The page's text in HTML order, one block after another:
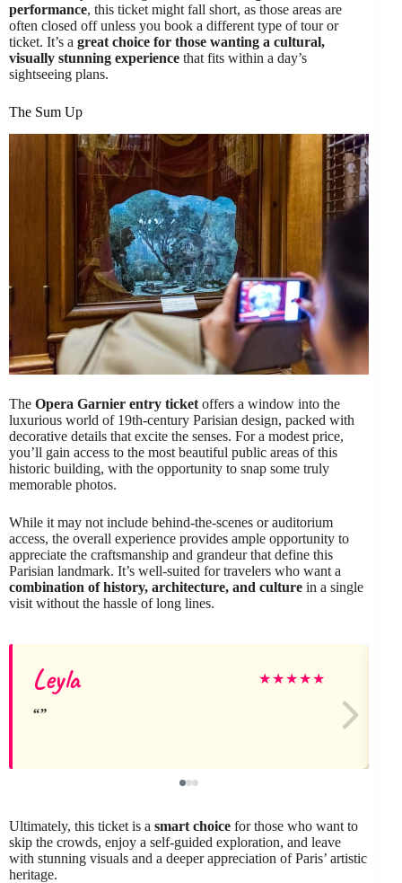
performance, this ticket might fall short, as those areas are
often closed off unless you book a different type of tour or
ticket. It’s a great choice for those wanting a cultural,
visually stunning experience that fits within a day’s
sightseeing plans.
The Sum Up
The Opera Garnier entry ticket offers a window into the
luxurious world of 19th-century Parisian design, packed with
decorative details that excite the senses. For a modest price,
you’ll gain access to the most beautiful public areas of this
historic building, with the opportunity to snap some truly
memorable photos.
While it may not include behind-the-scenes or auditorium
access, the overall experience provides ample opportunity to
appreciate the craftsmanship and grandeur that define this
Parisian landmark. It’s well-suited for travelers who want a
combination of history, architecture, and culture in a single
visit without the hassle of long lines.
Leyla ★★★★★
Ultimately, this ticket is a smart choice for those who want to
skip the crowds, enjoy a self-guided exploration, and leave
with stunning visuals and a deeper appreciation of Paris’ artistic
heritage.